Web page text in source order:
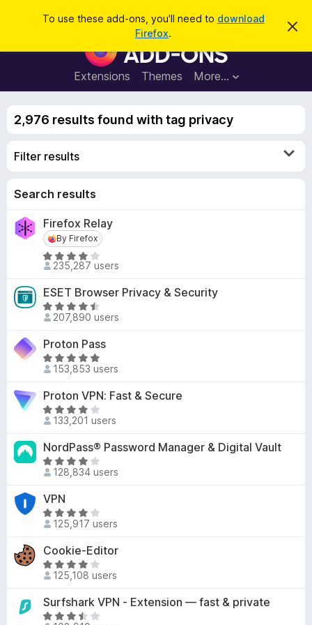
To use these add-ons, you'll need to download
Firefox.
D
s
n
o
F
i
r
e
o
d
Extensions Themes More…
a
2,976 results found with tag privacy
Filter results
Search results
Firefox Relay
By Firefox
By Firefox
R
a
t
e
d
.
2
o
u
o
5
235,287 users
ESET Browser Privacy & Security
R
a
t
e
d
.
5
o
t
o
5
207,890 users
Proton Pass
R
a
t
e
d
.
8
o
o
5
153,853 users
Proton VPN: Fast & Secure
R
a
t
e
d
.
8
o
t
o
5
133,201 users
NordPass® Password Manager & Digital Vault
R
a
t
e
d
o
u
t
f
128,834 users
VPN
R
a
t
e
d
.
2
125,917 users
Cookie-Editor
R
a
t
e
125,108 users
Surfshark VPN - Extension — fast & private
R